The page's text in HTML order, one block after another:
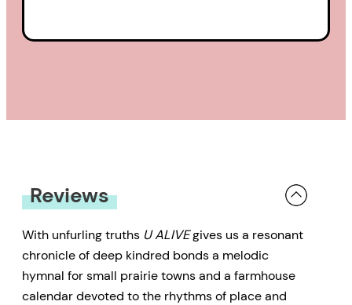
brilliant yellow canola fields
contrasting harshly with the
sometimes toxic and
disheartening realities of
agribusiness.
Reviews
With unfurling truths U ALIVEgives us a resonant
chronicle of deep kindred bonds a melodic
hymnal for small prairie towns and a farmhouse
calendar devoted to the rhythms of place and